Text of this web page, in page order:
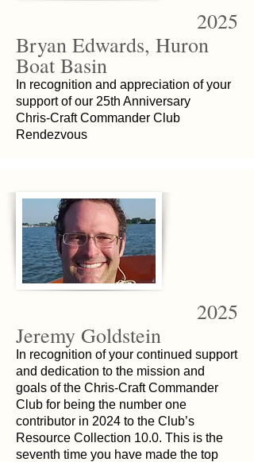
2025
Bryan Edwards, Huron
Boat Basin
In recognition and appreciation of your
support of our 25th Anniversary
Chris-Craft Commander Club
Rendezvous
2025
Jeremy Goldstein
In recognition of your continued support
and dedication to the mission and
goals of the Chris-Craft Commander
Club for being the number one
contributor in 2024 to the Club’s
Resource Collection 10.0. This is the
seventh time you have made the top